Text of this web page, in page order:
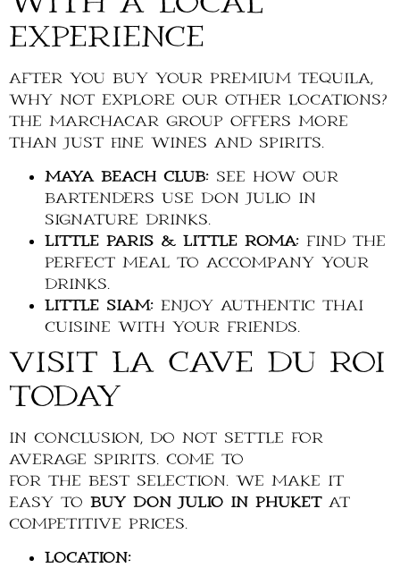
Experience
After you buy your premium tequila,
why not explore our other locations?
The Marchacar Group offers more
than just fine wines and spirits.
Maya Beach Club: See how our
bartenders use Don Julio in
signature drinks.
Little Paris & Little Roma: Find the
perfect meal to accompany your
drinks.
Little Siam: Enjoy authentic Thai
cuisine with your friends.
Visit La Cave du Roi
Today
In conclusion, do not settle for
average spirits. Come to
for the best selection. We make it
easy to buy Don Julio in Phuketat
competitive prices.
Location: